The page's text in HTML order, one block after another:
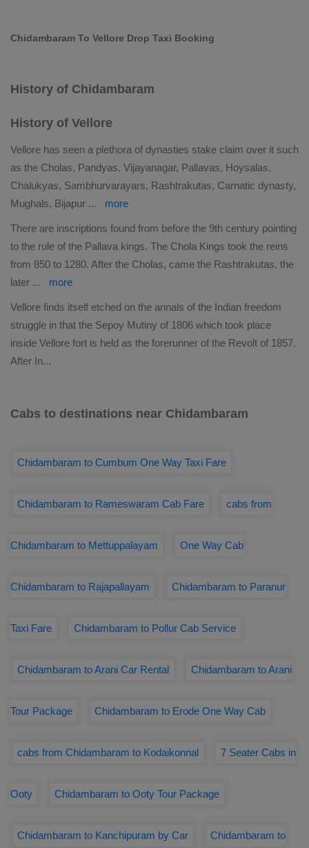
Chidambaram To Vellore Drop Taxi Booking
History of Chidambaram
History of Vellore
Vellore has seen a plethora of dynasties stake claim over it such
as the Cholas, Pandyas, Vijayanagar, Pallavas, Hoysalas,
Chalukyas, Sambhurvarayars, Rashtrakutas, Carnatic dynasty,
Mughals, Bijapur ... more
There are inscriptions found from before the 9th century pointing
to the rule of the Pallava kings. The Chola Kings took the reins
from 850 to 1280. After the Cholas, came the Rashtrakutas, the
later ... more
Vellore finds itself etched on the annals of the Indian freedom
struggle in that the Sepoy Mutiny of 1806 which took place
inside Vellore fort is held as the forerunner of the Revolt of 1857.
After In...
Cabs to destinations near Chidambaram
Chidambaram to Cumbum One Way Taxi Fare
Chidambaram to Rameswaram Cab Fare cabs from
Chidambaram to Mettuppalayam One Way Cab
Chidambaram to Rajapallayam Chidambaram to Paranur
Taxi Fare Chidambaram to Pollur Cab Service
Chidambaram to Arani Car Rental Chidambaram to Arani
Tour Package Chidambaram to Erode One Way Cab
cabs from Chidambaram to Kodaikonnal 7 Seater Cabs in
Ooty Chidambaram to Ooty Tour Package
Chidambaram to Kanchipuram by Car Chidambaram to